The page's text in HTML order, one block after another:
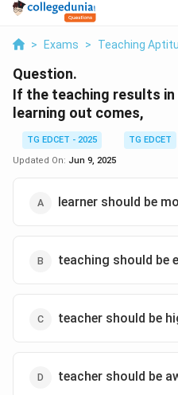
> Exams > Teaching
Question.
If the teaching results
learning out comes,
TG EDCET - 2025
TG EDCET
Updated On: Jun 9, 2025
learner should be
teaching should be
teacher should be
teacher should be